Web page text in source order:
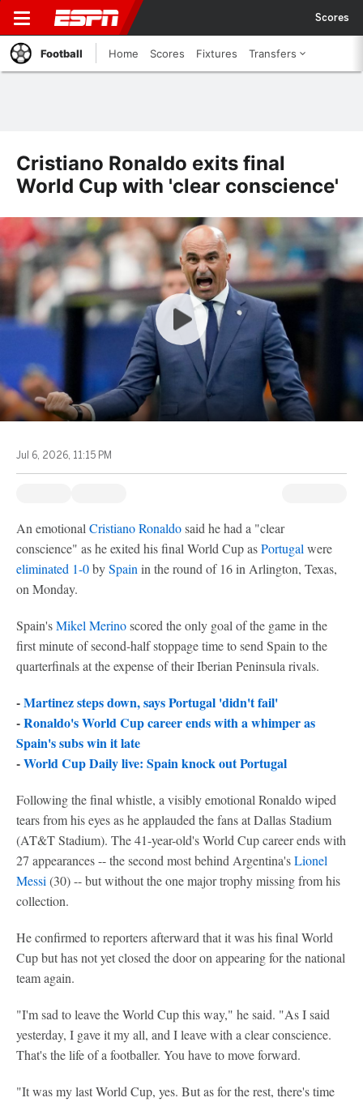
Scores
Football Home Scores Fixtures Transfers
Cristiano Ronaldo exits final
World Cup with 'clear conscience'
Jul 6, 2026, 11:15 PM
An emotional Cristiano Ronaldosaid he had a "clear
conscience" as he exited his final World Cup asPortugal were
eliminated 1-0bySpain in the round of 16 in Arlington, Texas,
on Monday.
Spain'sMikel Merinoscored the only goal of the game in the
first minute of second-half stoppage time to send Spain to the
quarterfinals at the expense of their Iberian Peninsula rivals.
-Martinez steps down, says Portugal 'didn't fail'
-Ronaldo's World Cup career ends with a whimper as
Spain's subs win it late
-World Cup Daily live: Spain knock out Portugal
Following the final whistle, a visibly emotional Ronaldo wiped
tears from his eyes as he applauded the fans at Dallas Stadium
(AT&T Stadium). The 41-year-old's World Cup career ends with
27 appearances -- the second most behind Argentina'sLionel
Messi (30) -- but without the one major trophy missing from his
collection.
He confirmed to reporters afterward that it was his final World
Cup but has not yet closed the door on appearing for the national
team again.
"I'm sad to leave the World Cup this way," he said. "As I said
yesterday, I gave it my all, and I leave with a clear conscience.
That's the life of a footballer. You have to move forward.
"It was my last World Cup, yes. But as for the rest, there's time